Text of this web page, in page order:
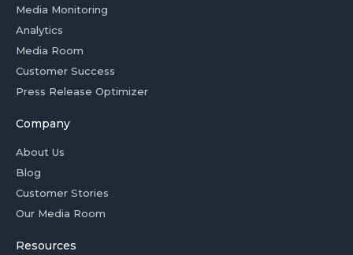
Media Monitoring
Analytics
Media Room
Customer Success
Press Release Optimizer
Company
About Us
Blog
Customer Stories
Our Media Room
Resources